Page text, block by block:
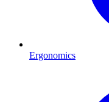
Ergonomics